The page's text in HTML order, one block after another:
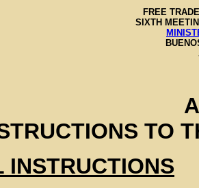
FREE
SIXTH
TO
INSTRUCTIONS